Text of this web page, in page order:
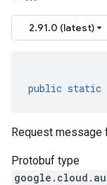
2.91.0 (latest)
public static
Request message
Protobuf type